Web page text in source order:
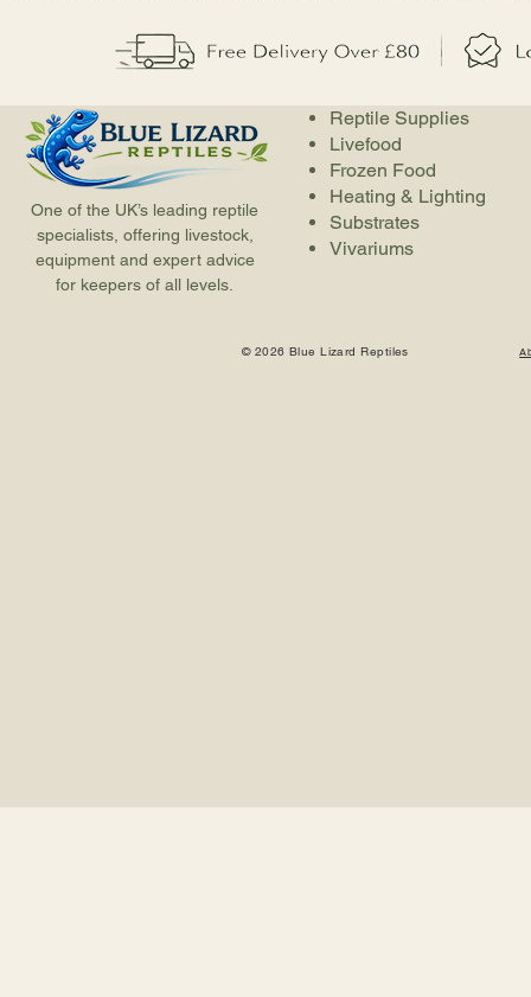
One of the UK’s leading reptile
specialists, offering livestock,
equipment and expert advice
for keepers of all levels.
Reptile Supplies
Livefood
Frozen Food
Heating & Lighting
Substrates
Vivariums
© 2026 Blue Lizard Reptiles